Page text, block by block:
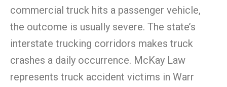
commercial truck hits a passenger vehicle,
the outcome is usually severe. The state’s
interstate trucking corridors makes truck
crashes a daily occurrence. McKay Law
represents truck accident victims in Warr